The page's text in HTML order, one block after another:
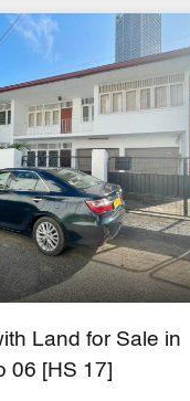
Land for Sale in
06 [HS 17]